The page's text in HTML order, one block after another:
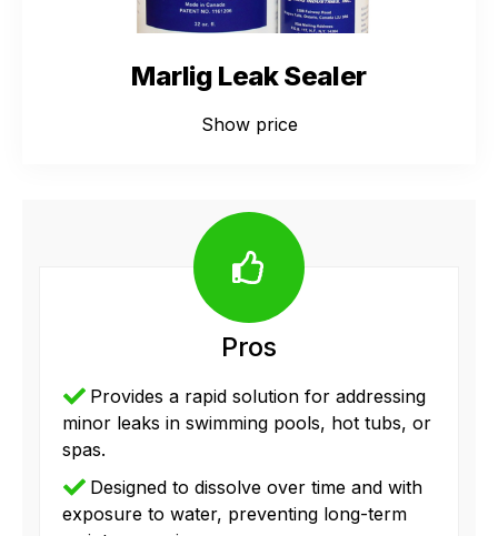
Marlig Leak Sealer
Show price
Pros
Provides a rapid solution for addressing
minor leaks in swimming pools, hot tubs, or
spas.
Designed to dissolve over time and with
exposure to water, preventing long-term